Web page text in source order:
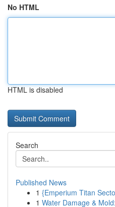
No HTML
HTML is disabled
Search
Published News
1 {Emperium Titan
1 Water Damage &